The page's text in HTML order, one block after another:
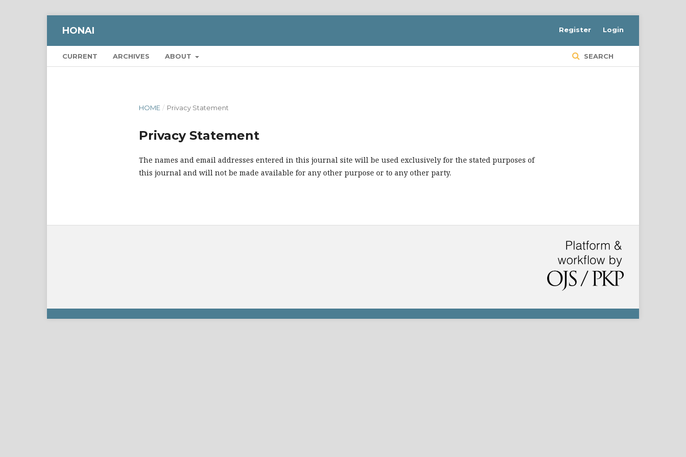
HONAI
CURRENT ARCHIVES ABOUT SEARCH
Register Login
HOME / Privacy Statement
Privacy Statement
The names and email addresses entered in this journal site will be used exclusively for the stated purposes of
this journal and will not be made available for any other purpose or to any other party.